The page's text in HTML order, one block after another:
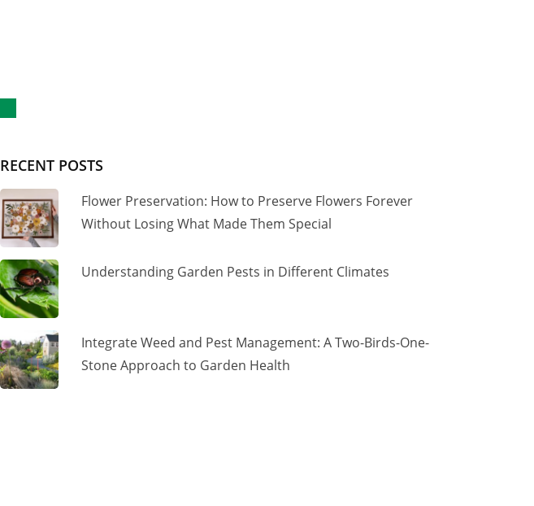
RECENT POSTS
Flower Preservation: How to Preserve Flowers Forever
Without Losing What Made Them Special
Understanding Garden Pests in Different Climates
Integrate Weed and Pest Management: A Two-Birds-One-
Stone Approach to Garden Health